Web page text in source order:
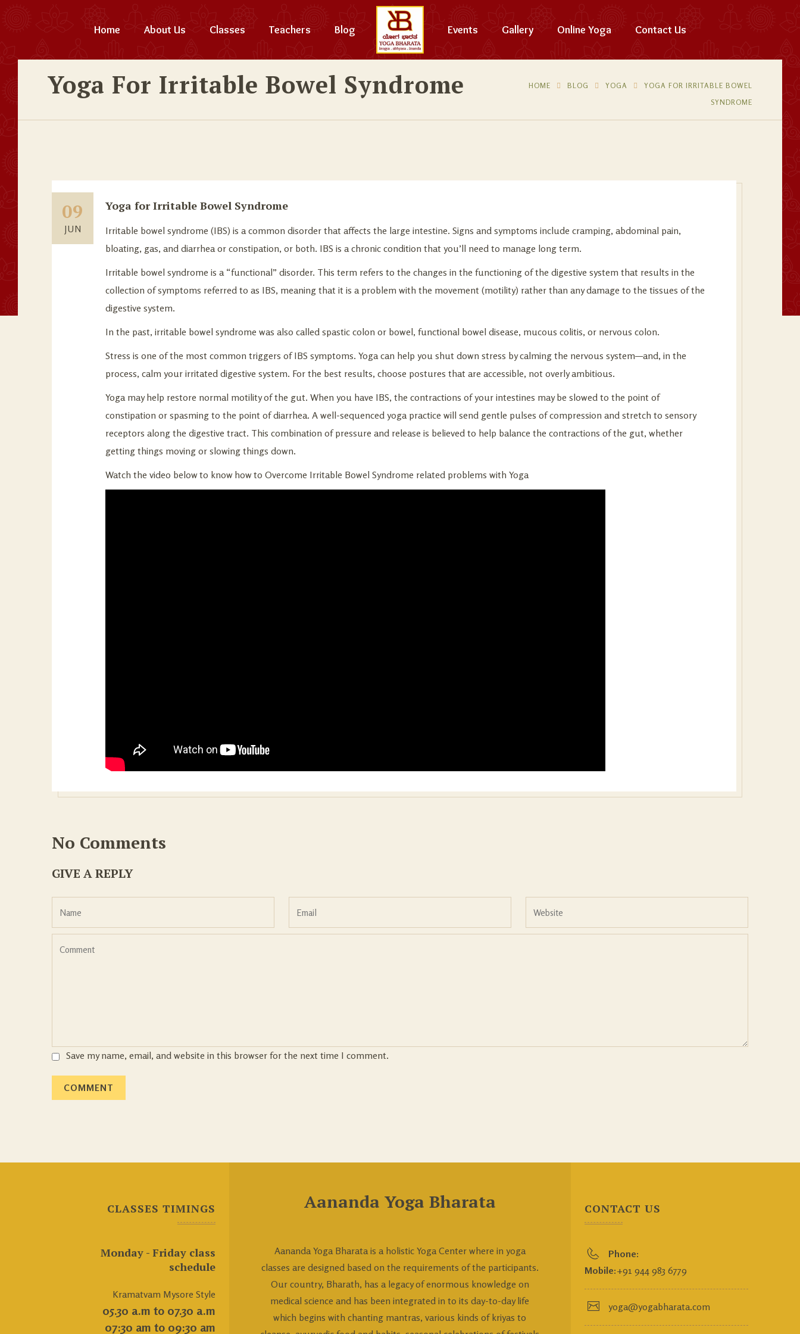
Home About Us Classes Teachers Blog Events Gallery Online Yoga Contact Us
Yoga For Irritable Bowel Syndrome HOME BLOG YOGA
YOGA FOR IRRITABLE BOWEL
SYNDROME
09
JUN
Yoga for Irritable Bowel Syndrome
Irritable bowel syndrome (IBS) is a common disorder that affects the large intestine. Signs and symptoms include cramping, abdominal pain,
bloating, gas, and diarrhea or constipation, or both. IBS is a chronic condition that you’ll need to manage long term.
Irritable bowel syndrome is a “functional” disorder. This term refers to the changes in the functioning of the digestive system that results in the
collection of symptoms referred to as IBS, meaning that it is a problem with the movement (motility) rather than any damage to the tissues of the
digestive system.
In the past, irritable bowel syndrome was also called spastic colon or bowel, functional bowel disease, mucous colitis, or nervous colon.
Stress is one of the most common triggers of IBS symptoms. Yoga can help you shut down stress by calming the nervous system—and, in the
process, calm your irritated digestive system. For the best results, choose postures that are accessible, not overly ambitious.
Yoga may help restore normal motility of the gut. When you have IBS, the contractions of your intestines may be slowed to the point of
constipation or spasming to the point of diarrhea. A well-sequenced yoga practice will send gentle pulses of compression and stretch to sensory
receptors along the digestive tract. This combination of pressure and release is believed to help balance the contractions of the gut, whether
getting things moving or slowing things down.
Watch the video below to know how to Overcome Irritable Bowel Syndrome related problems with Yoga
No Comments
GIVE A REPLY
Save my name, email, and website in this browser for the next time I comment.
CLASSES TIMINGS
Monday - Friday class
schedule
Kramatvam Mysore Style
05.30 a.m to 07.30 a.m
07:30 am to 09:30 am
Aananda Yoga Bharata
Aananda Yoga Bharata is a holistic Yoga Center where in yoga
classes are designed based on the requirements of the participants.
Our country, Bharath, has a legacy of enormous knowledge on
medical science and has been integrated in to its day-to-day life
which begins with chanting mantras, various kinds of kriyas to
CONTACT US
Phone:
Mobile:+91 944 983 6779
yoga@yogabharata.com